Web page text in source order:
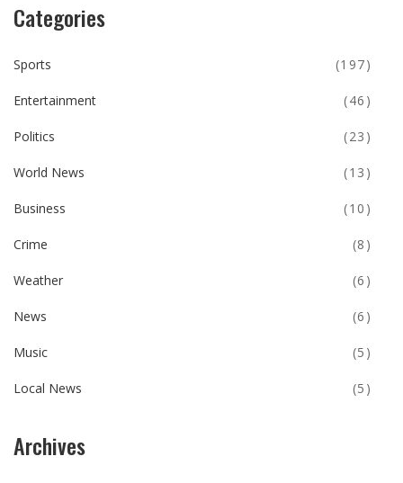
Categories
Sports (197)
Entertainment (46)
Politics (23)
World News (13)
Business (10)
Crime (8)
Weather (6)
News (6)
Music (5)
Local News (5)
Archives